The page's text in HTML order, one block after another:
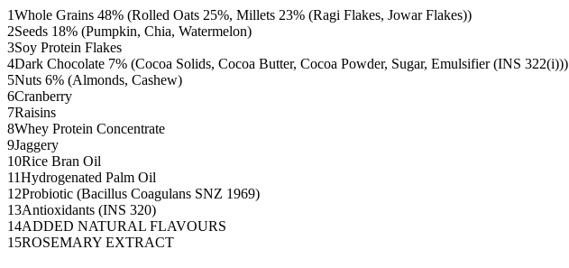
1Whole Grains 48% (Rolled Oats 25%, Millets 23% (Ragi Flakes, Jowar Flakes))
2Seeds 18% (Pumpkin, Chia, Watermelon)
3Soy Protein Flakes
4Dark Chocolate 7% (Cocoa Solids, Cocoa Butter, Cocoa Powder, Sugar, Emulsifier (INS 322(i)))
5Nuts 6% (Almonds, Cashew)
6Cranberry
7Raisins
8Whey Protein Concentrate
9Jaggery
10Rice Bran Oil
11Hydrogenated Palm Oil
12Probiotic (Bacillus Coagulans SNZ 1969)
13Antioxidants (INS 320)
14ADDED NATURAL FLAVOURS
15ROSEMARY EXTRACT